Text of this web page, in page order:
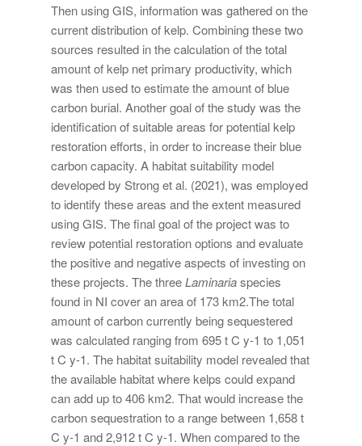
Then using GIS, information was gathered on the
current distribution of kelp. Combining these two
sources resulted in the calculation of the total
amount of kelp net primary productivity, which
was then used to estimate the amount of blue
carbon burial. Another goal of the study was the
identification of suitable areas for potential kelp
restoration efforts, in order to increase their blue
carbon capacity. A habitat suitability model
developed by Strong et al. (2021), was employed
to identify these areas and the extent measured
using GIS. The final goal of the project was to
review potential restoration options and evaluate
the positive and negative aspects of investing on
these projects. The threeLaminariaspecies
found in NI cover an area of 173 km2.The total
amount of carbon currently being sequestered
was calculated ranging from 695 t C y-1 to 1,051
t C y-1. The habitat suitability model revealed that
the available habitat where kelps could expand
can add up to 406 km2. That would increase the
carbon sequestration to a range between 1,658 t
C y-1 and 2,912 t C y-1. When compared to the